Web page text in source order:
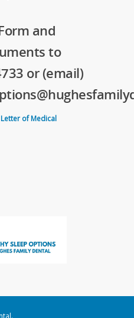
and
to
or (email)
of Medical